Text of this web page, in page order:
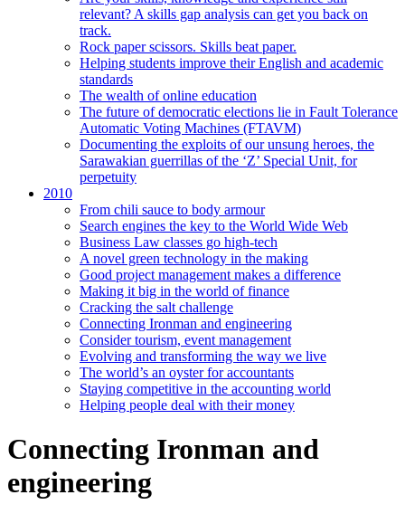
relevant? A skills gap analysis can get you back on
track.
Rock paper scissors. Skills beat paper.
Helping students improve their English and academic
standards
The wealth of online education
The future of democratic elections lie in Fault Tolerance
Automatic Voting Machines (FTAVM)
Documenting the exploits of our unsung heroes, the
Sarawakian guerrillas of the ‘Z’ Special Unit, for
perpetuity
2010
From chili sauce to body armour
Search engines the key to the World Wide Web
Business Law classes go high-tech
A novel green technology in the making
Good project management makes a difference
Making it big in the world of finance
Cracking the salt challenge
Connecting Ironman and engineering
Consider tourism, event management
Evolving and transforming the way we live
The world’s an oyster for accountants
Staying competitive in the accounting world
Helping people deal with their money
Connecting Ironman and
engineering